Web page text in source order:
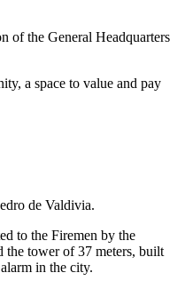
of the General Headquarters
a space to value and pay
de Valdivia.
to the Firemen by the
the tower of 37 meters, built
in the city.